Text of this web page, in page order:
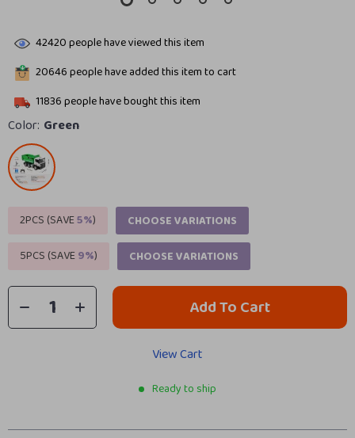
42420people have viewed this item
20646people have added this item to cart
11836people have bought this item
Color: Green
2PCS (SAVE5%)
CHOOSE VARIATIONS
5PCS (SAVE9%) CHOOSE VARIATIONS
Add To Cart
View Cart
Ready to ship